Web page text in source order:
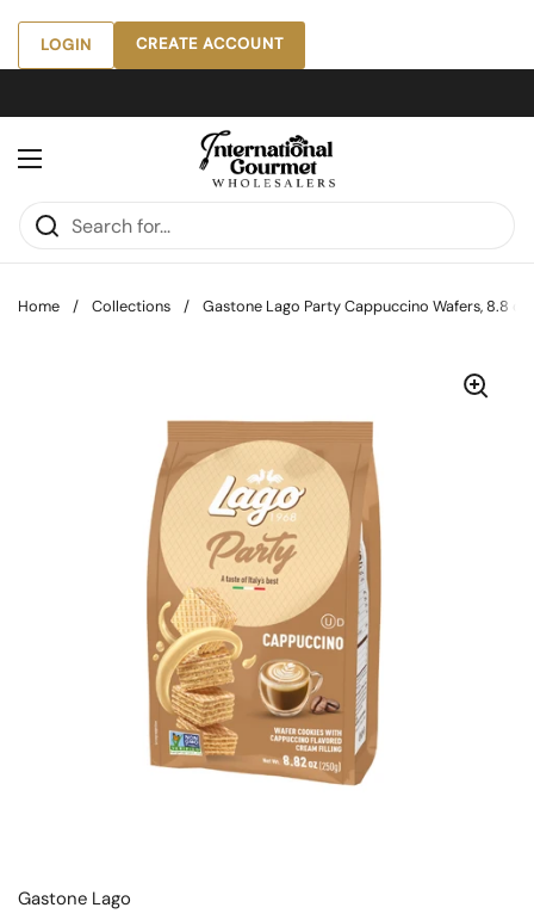
Skip to content
LOGIN CREATE ACCOUNT
Open menu
Home / Collections / Gastone Lago Party Cappuccino Wafers, 8.8 oz
Gastone Lago